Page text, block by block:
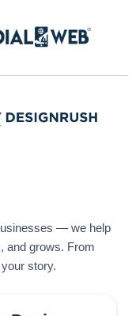
— we help
and grows. From
story.